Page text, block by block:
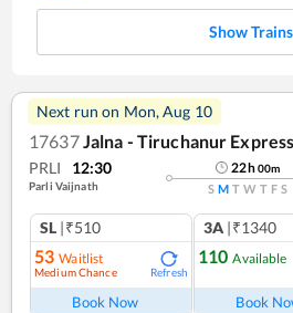
Show Trains
Next run on Mon, Aug 10
17637 Jalna - Tiruchanur Express
PRLI 12:30
Parli Vaijnath
22h00m
S M T W T F S
SL |₹510
53 Waitlist
Medium Chance Refresh
Book Now
3A |₹1340
110 Available
Book